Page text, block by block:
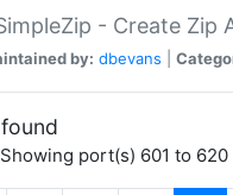
- Create Zip
by: dbevans
port(s) 601 to 620